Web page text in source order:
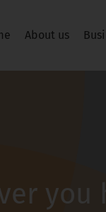
About us
you